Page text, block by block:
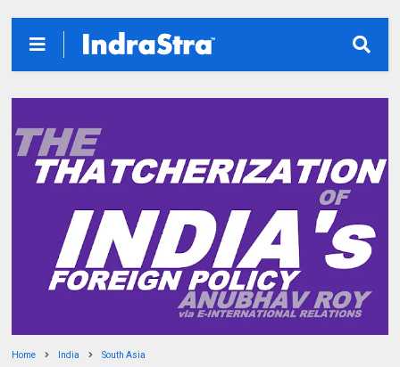
Home India South Asia